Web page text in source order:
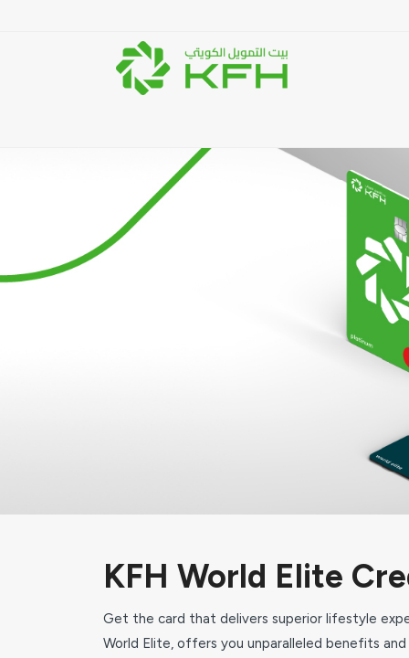
KFH World Elite
Get the card that delivers superior lifestyle
World Elite, offers you unparalleled benefits and